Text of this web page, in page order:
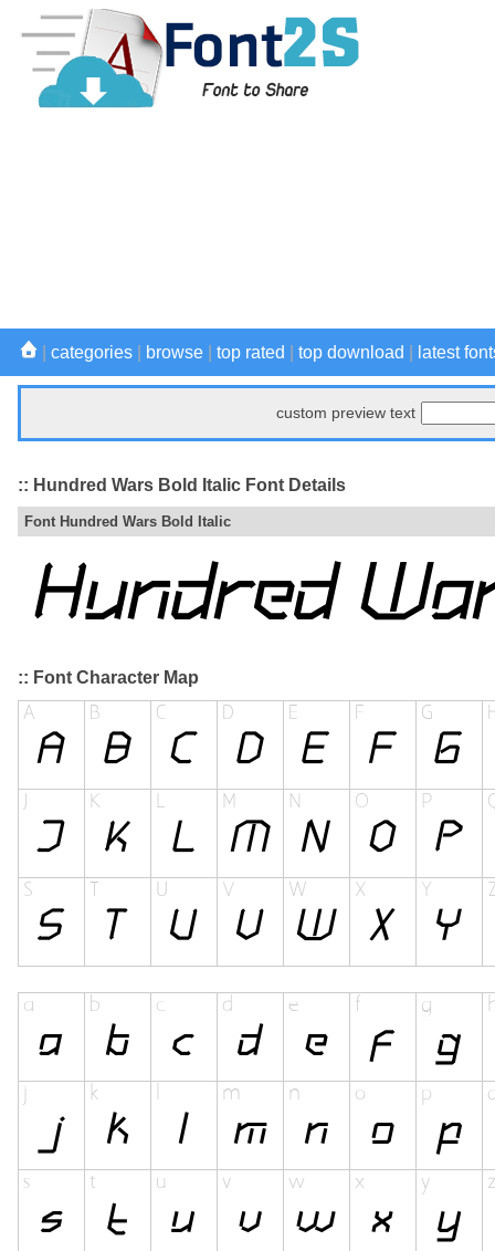
categories browse top rated top download latest
custom preview text
:: Hundred Wars Bold Italic Font Details
Font Hundred Wars Bold Italic
:: Font Character Map